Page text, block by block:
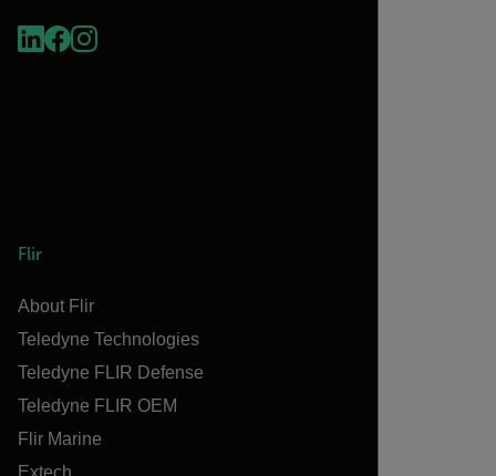
Flir
About Flir
Teledyne Technologies
Teledyne FLIR Defense
Teledyne FLIR OEM
Flir Marine
Extech